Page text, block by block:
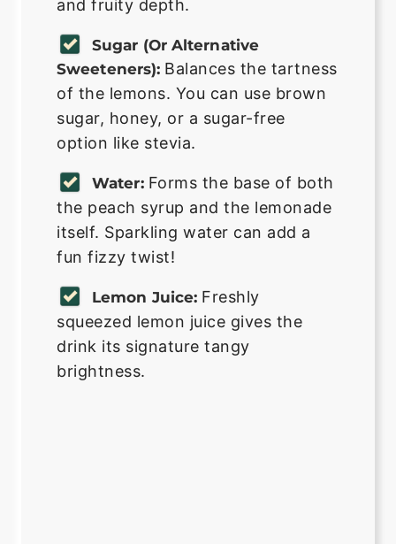
and fruity depth.
Sugar (or Alternative
Sweeteners): Balances the tartness
of the lemons. You can use brown
sugar, honey, or a sugar-free
option like stevia.
Water: Forms the base of both
the peach syrup and the lemonade
itself. Sparkling water can add a
fun fizzy twist!
Lemon Juice: Freshly
squeezed lemon juice gives the
drink its signature tangy
brightness.